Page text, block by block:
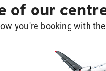
of our
you're booking with